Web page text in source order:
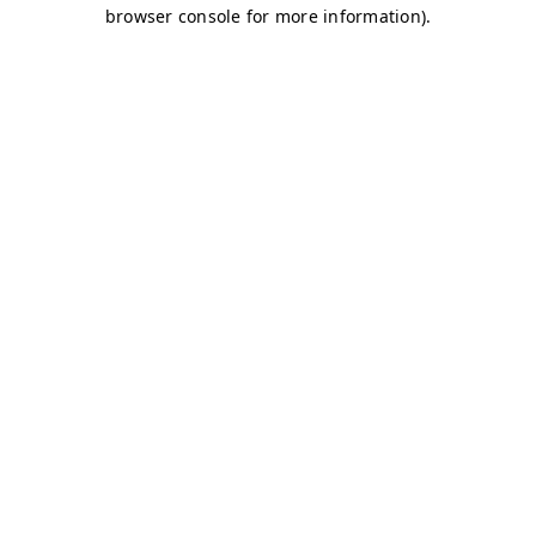
browser console for more information).